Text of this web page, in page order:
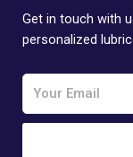
Get in touch with
personalized
Email